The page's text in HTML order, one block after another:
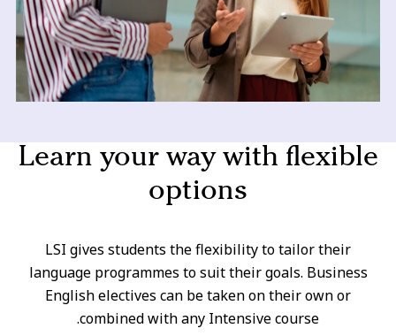
Learn your way with flexible
options
LSI gives students the flexibility to tailor their
language programmes to suit their goals. Business
English electives can be taken on their own or
combined with any Intensive course.